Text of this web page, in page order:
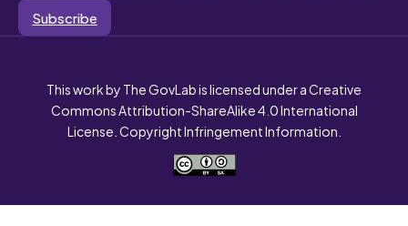
Subscribe
This work by The GovLab is licensed under a Creative
Commons Attribution-ShareAlike 4.0 International
License. Copyright Infringement Information.